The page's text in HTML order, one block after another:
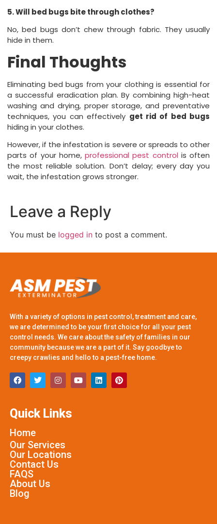
5. Will bed bugs bite through clothes?
No, bed bugs don’t chew through fabric. They usually
hide in them.
Final Thoughts
Eliminating bed bugs from your clothing is essential for
a successful eradication plan. By combining high-heat
washing and drying, proper storage, and preventative
techniques, you can effectively get rid of bed bugs
hiding in your clothes.
However, if the infestation is severe or spreads to other
parts of your home, professional pest control is often
the most reliable solution. Don’t delay; every day you
wait, the infestation grows stronger.
Leave a Reply
You must be logged in to post a comment.
With a variety of options in pest control, treatment and care,
we are determined to be your first choice for all your pest
control needs. We care about the safety of families in our
community because we are a part of it. Say goodbye to
creepy crawlies and hello to a pest-free home.
Quick Links
Home
Our Services
Our Locations
Contact Us
FAQS
About Us
Blog